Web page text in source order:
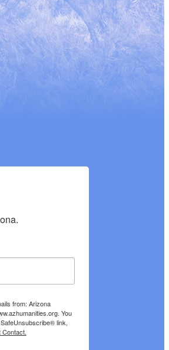
from: Arizona
You
link,
Contact.